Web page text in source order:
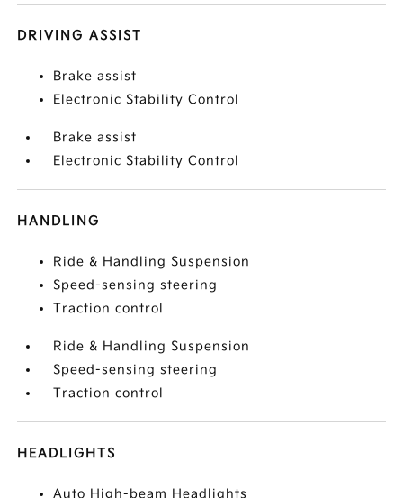
DRIVING ASSIST
Brake assist
Electronic Stability Control
Brake assist
Electronic Stability Control
HANDLING
Ride & Handling Suspension
Speed-sensing steering
Traction control
Ride & Handling Suspension
Speed-sensing steering
Traction control
HEADLIGHTS
Auto High-beam Headlights